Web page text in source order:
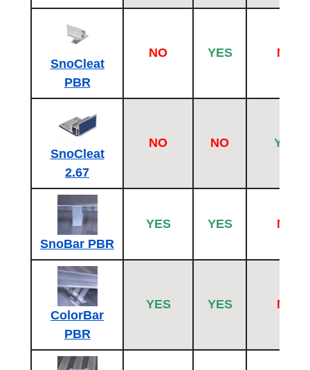
SnoCleat
PBR
NO YES NO
SnoCleat
2.67
NO NO YES
SnoBar PBR
YES YES NO
ColorBar
PBR
YES YES NO